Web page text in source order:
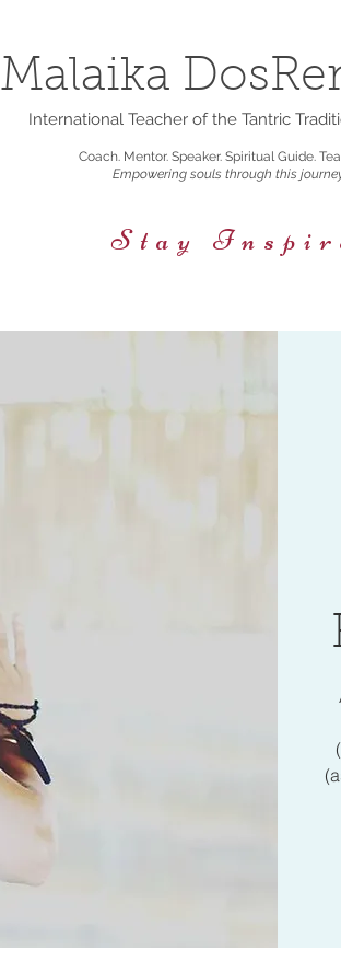
Malaika
International Teacher of the Tantric
Coach. Mentor. Speaker. Spiritual Guide.
Empowering souls through this
Stay